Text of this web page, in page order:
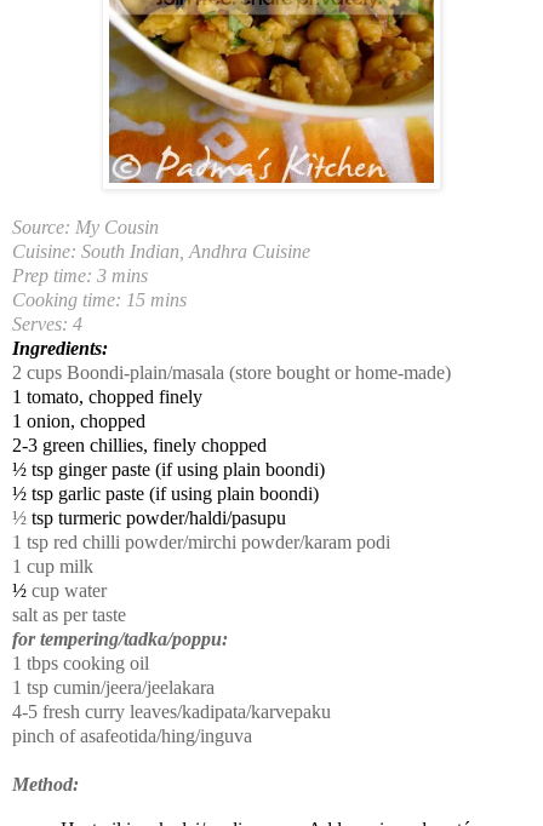
Source: My Cousin
Cuisine: South Indian, Andhra Cuisine
Prep time: 3 mins
Cooking time: 15 mins
Serves: 4
Ingredients:
2 cups Boondi-plain/masala (store bought or home-made)
1 tomato, chopped finely
1 onion, chopped
2-3 green chillies, finely chopped
½ tsp ginger paste (if using plain boondi)
½ tsp garlic paste (if using plain boondi)
½ tsp turmeric powder/haldi/pasupu
1 tsp red chilli powder/mirchi powder/karam podi
1 cup milk
½ cup water
salt as per taste
for tempering/tadka/poppu:
1 tbps cooking oil
1 tsp cumin/jeera/jeelakara
4-5 fresh curry leaves/kadipata/karvepaku
pinch of asafeotida/hing/inguva
Method: